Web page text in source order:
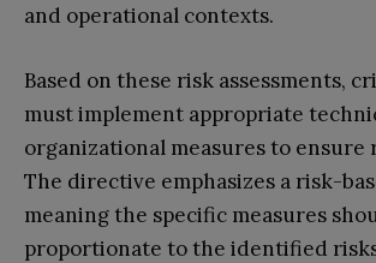
and operational contexts.
Based on these risk assessments,
must implement appropriate
organizational measures to ensure
The directive emphasizes a risk-
meaning the specific measures
proportionate to the identified